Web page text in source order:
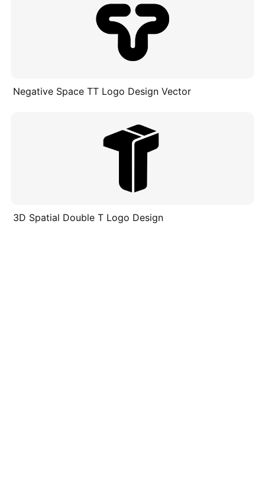
Negative Space TT Logo Design Vector
3D Spatial Double T Logo Design